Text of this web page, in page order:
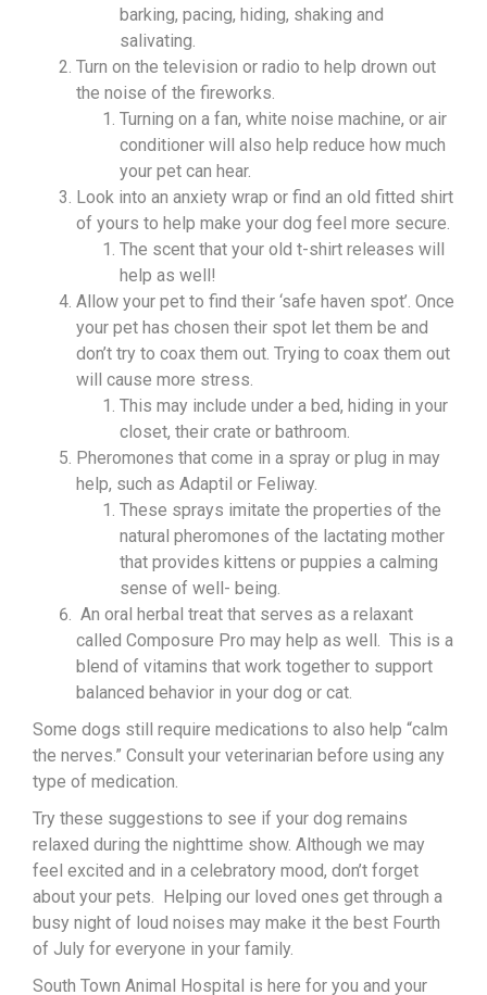
barking, pacing, hiding, shaking and
salivating.
Turn on the television or radio to help drown out
the noise of the fireworks.
Turning on a fan, white noise machine, or air
conditioner will also help reduce how much
your pet can hear.
Look into an anxiety wrap or find an old fitted shirt
of yours to help make your dog feel more secure.
The scent that your old t-shirt releases will
help as well!
Allow your pet to find their ‘safe haven spot’. Once
your pet has chosen their spot let them be and
don’t try to coax them out. Trying to coax them out
will cause more stress.
This may include under a bed, hiding in your
closet, their crate or bathroom.
Pheromones that come in a spray or plug in may
help, such as Adaptil or Feliway.
These sprays imitate the properties of the
natural pheromones of the lactating mother
that provides kittens or puppies a calming
sense of well- being.
An oral herbal treat that serves as a relaxant
called Composure Pro may help as well. This is a
blend of vitamins that work together to support
balanced behavior in your dog or cat.
Some dogs still require medications to also help “calm
the nerves.” Consult your veterinarian before using any
type of medication.
Try these suggestions to see if your dog remains
relaxed during the nighttime show. Although we may
feel excited and in a celebratory mood, don’t forget
about your pets. Helping our loved ones get through a
busy night of loud noises may make it the best Fourth
of July for everyone in your family.
South Town Animal Hospital is here for you and your